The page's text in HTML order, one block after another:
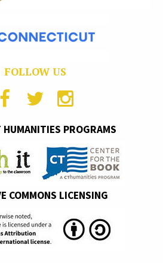
FOLLOW US
HUMANITIES PROGRAMS
COMMONS LICENSING